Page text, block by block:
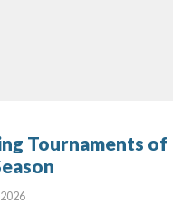
Tournaments of